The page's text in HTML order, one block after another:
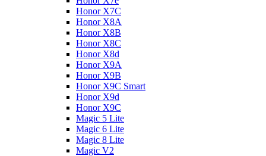
Honor X7С
Honor X8A
Honor X8B
Honor X8C
Honor X8d
Honor X9A
Honor X9B
Honor X9C Smart
Honor X9d
Honor X9С
Magic 5 Lite
Magic 6 Lite
Magic 8 Lite
Magic V2